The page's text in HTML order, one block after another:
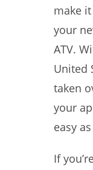
make
your
ATV.
United
taken
your
easy
If